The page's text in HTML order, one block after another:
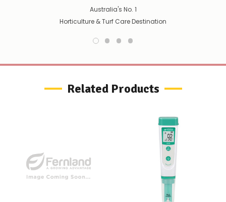
Australia's No. 1
Horticulture & Turf Care Destination
Related Products